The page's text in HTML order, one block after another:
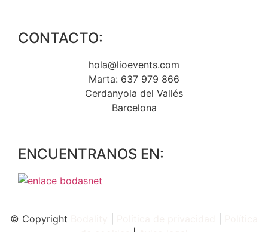
CONTACTO:
hola@lioevents.com
Marta: 637 979 866
Cerdanyola del Vallés
Barcelona
ENCUENTRANOS EN:
© Copyright